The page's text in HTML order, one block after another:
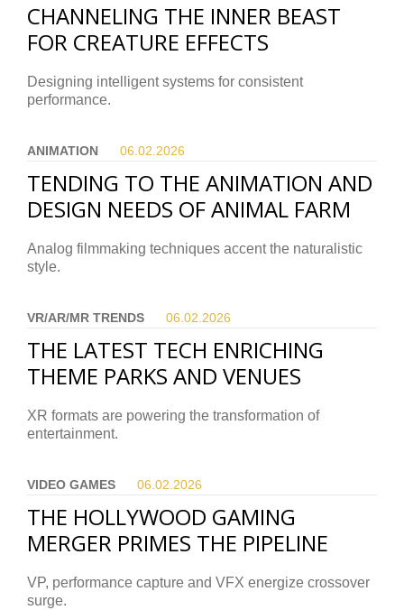
CHANNELING THE INNER BEAST
FOR CREATURE EFFECTS
Designing intelligent systems for consistent
performance.
ANIMATION 06.02. 2026
TENDING TO THE ANIMATION AND
DESIGN NEEDS OF ANIMAL FARM
Analog filmmaking techniques accent the naturalistic
style.
VR/AR/MR TRENDS 06.02. 2026
THE LATEST TECH ENRICHING
THEME PARKS AND VENUES
XR formats are powering the transformation of
entertainment.
VIDEO GAMES 06.02. 2026
THE HOLLYWOOD GAMING
MERGER PRIMES THE PIPELINE
VP, performance capture and VFX energize crossover
surge.